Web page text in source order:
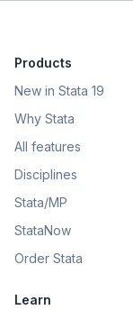
Products
New in Stata 19
Why Stata
All features
Disciplines
Stata/MP
StataNow
Order Stata
Learn